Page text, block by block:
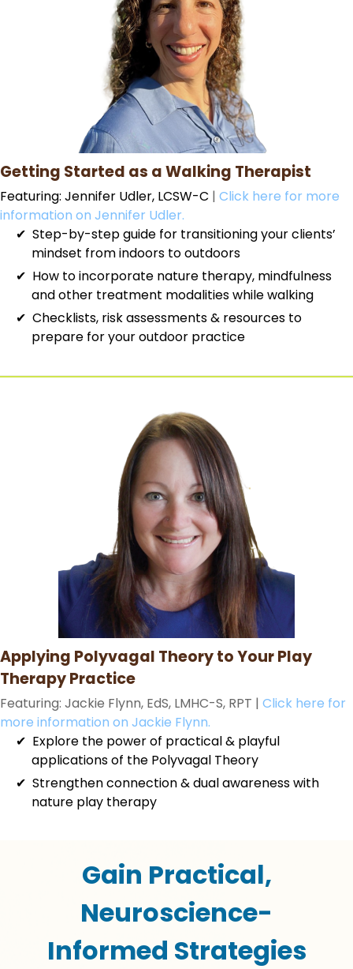
Getting Started as a Walking Therapist
Featuring: Jennifer Udler, LCSW-C | Click here for more
information on Jennifer Udler.
Step-by-step guide for transitioning your clients’
mindset from indoors to outdoors
How to incorporate nature therapy, mindfulness
and other treatment modalities while walking
Checklists, risk assessments & resources to
prepare for your outdoor practice
Applying Polyvagal Theory to Your Play
Therapy Practice
Featuring: Jackie Flynn, EdS, LMHC-S, RPT | Click here for
more information on Jackie Flynn.
Explore the power of practical & playful
applications of the Polyvagal Theory
Strengthen connection & dual awareness with
nature play therapy
Gain Practical,
Neuroscience-
Informed Strategies